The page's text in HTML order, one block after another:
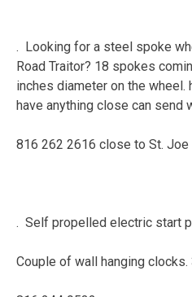
. Looking for a steel spoke
Road Traitor? 18 spokes
inches diameter on the
have anything close can send
816 262 2616 close to St. Joe
. Self propelled electric start
Couple of wall hanging